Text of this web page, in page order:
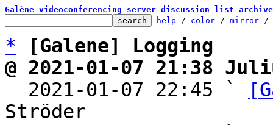
Galène videoconferencing server discussion list
help / color / mirror /
*
[Galene] Logging
@ 2021-01-07 21:38
2021-01-07 22:45 `
Ströder